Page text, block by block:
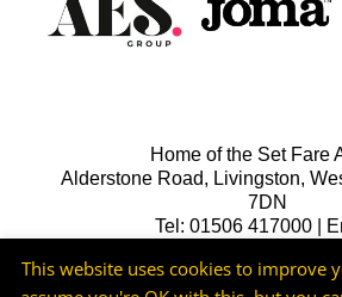
Home of the Set Fare
Alderstone Road, Livingston,
7DN
Tel: 01506 417000 |
This website uses cookies to improve